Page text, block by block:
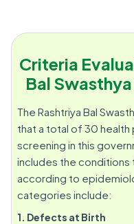
Criteria
Bal
The Rashtriya Bal
that a total of 30
screening in this
includes the conditions
according to
categories include:
1. Defects at Birth